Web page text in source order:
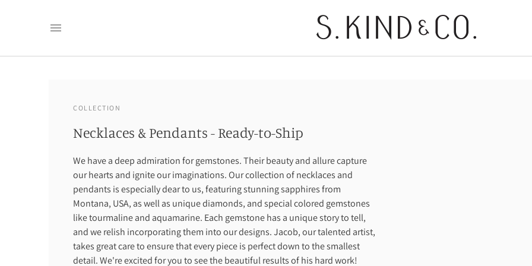
COLLECTION
Necklaces & Pendants - Ready-to-Ship
We have a deep admiration for gemstones. Their beauty and allure capture
our hearts and ignite our imaginations. Our collection of necklaces and
pendants is especially dear to us, featuring stunning sapphires from
Montana, USA, as well as unique diamonds, and special colored gemstones
like tourmaline and aquamarine. Each gemstone has a unique story to tell,
and we relish incorporating them into our designs. Jacob, our talented artist,
takes great care to ensure that every piece is perfect down to the smallest
detail. We're excited for you to see the beautiful results of his hard work!